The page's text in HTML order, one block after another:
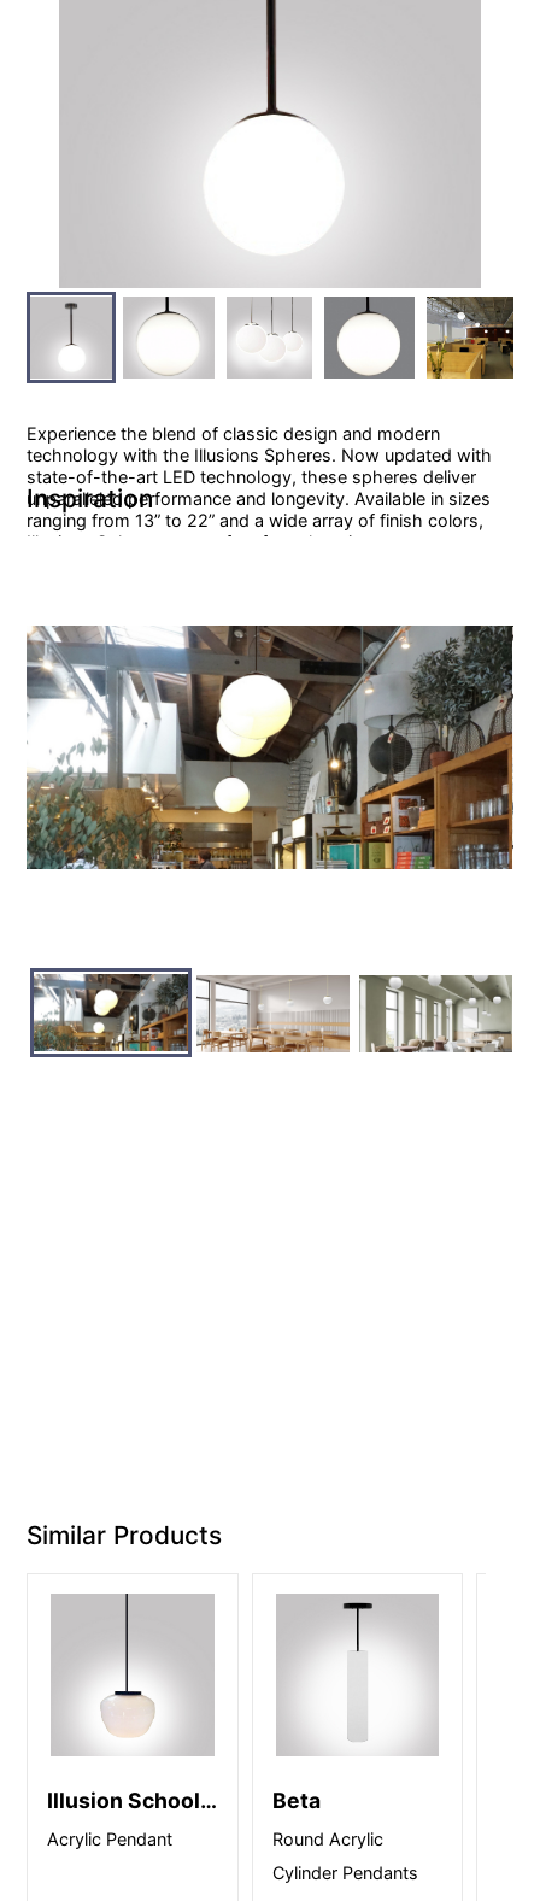
Experience the blend of classic design and modern
technology with the Illusions Spheres. Now updated with
state-of-the-art LED technology, these spheres deliver
unparalleled performance and longevity. Available in sizes
ranging from 13” to 22” and a wide array of finish colors,
Illusions Spheres are perfect for enhancing any space.
Specification Sheet
+ Save Product
Inspiration
Similar Products
Illusion School
House
Acrylic Pendant
Beta
Round Acrylic
Cylinder Pendants